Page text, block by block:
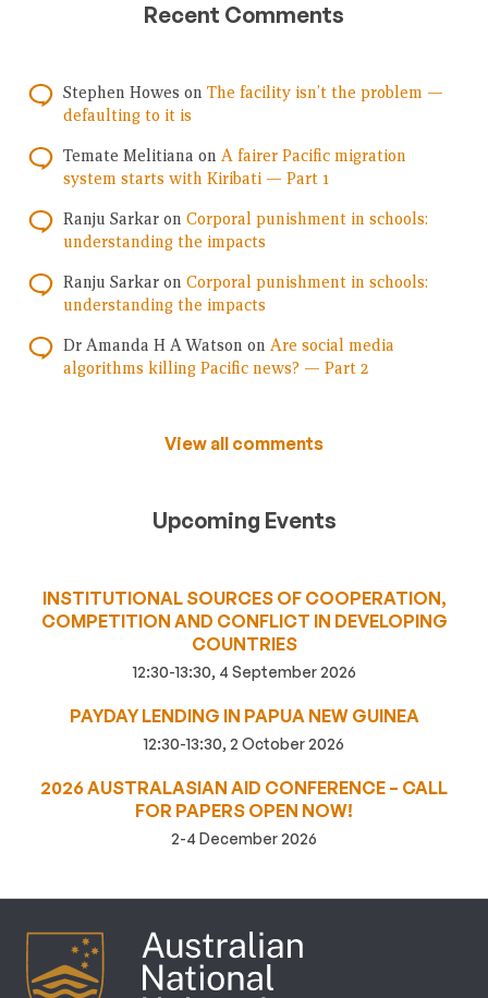
Recent Comments
Stephen Howes on The facility isn’t the problem —
defaulting to it is
Temate Melitiana on A fairer Pacific migration
system starts with Kiribati — Part 1
Ranju Sarkar on Corporal punishment in schools:
understanding the impacts
Ranju Sarkar on Corporal punishment in schools:
understanding the impacts
Dr Amanda H A Watson on Are social media
algorithms killing Pacific news? — Part 2
View all comments
Upcoming Events
INSTITUTIONAL SOURCES OF COOPERATION,
COMPETITION AND CONFLICT IN DEVELOPING
COUNTRIES
12:30-13:30, 4 September 2026
PAYDAY LENDING IN PAPUA NEW GUINEA
12:30-13:30, 2 October 2026
2026 AUSTRALASIAN AID CONFERENCE – CALL
FOR PAPERS OPEN NOW!
2-4 December 2026